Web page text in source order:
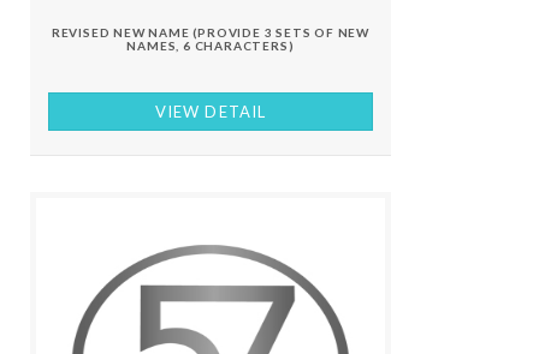
REVISED NEW NAME (PROVIDE 3 SETS OF NEW
NAMES, 6 CHARACTERS)
VIEW DETAIL